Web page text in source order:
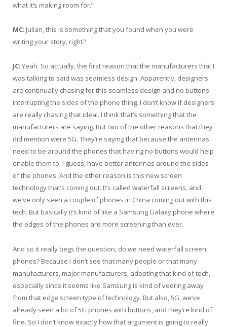
what it’s making room for.”
MC: Julian, this is something that you found when you were
writing your story, right?
JC: Yeah. So actually, the first reason that the manufacturers that I
was talking to said was seamless design. Apparently, designers
are continually chasing for this seamless design and no buttons
interrupting the sides of the phone thing. I don’t know if designers
are really chasing that ideal. I think that’s something that the
manufacturers are saying. But two of the other reasons that they
did mention were 5G. They’re saying that because the antennas
need to be around the phones that having no buttons would help
enable them to, I guess, have better antennas around the sides
of the phones. And the other reason is this new screen
technology that’s coming out. It’s called waterfall screens, and
we’ve only seen a couple of phones in China coming out with this
tech. But basically it’s kind of like a Samsung Galaxy phone where
the edges of the phones are more screening than ever.
And so it really begs the question, do we need waterfall screen
phones? Because I don’t see that many people or that many
manufacturers, major manufacturers, adopting that kind of tech,
especially since it seems like Samsung is kind of veering away
from that edge screen type of technology. But also, 5G, we’ve
already seen a lot of 5G phones with buttons, and they’re kind of
fine. So I don’t know exactly how that argument is going to really